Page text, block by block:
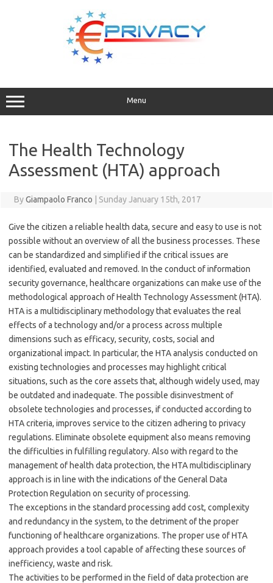
Menu
The Health Technology
Assessment (HTA) approach
ByGiampaolo Franco Sunday January 15th, 2017
Give the citizen a reliable health data, secure and easy to use is not
possible without an overview of all the business processes. These
can be standardized and simplified if the critical issues are
identified, evaluated and removed. In the conduct of information
security governance, healthcare organizations can make use of the
methodological approach of Health Technology Assessment (HTA).
HTA is a multidisciplinary methodology that evaluates the real
effects of a technology and/or a process across multiple
dimensions such as efficacy, security, costs, social and
organizational impact. In particular, the HTA analysis conducted on
existing technologies and processes may highlight critical
situations, such as the core assets that, although widely used, may
be outdated and inadequate. The possible disinvestment of
obsolete technologies and processes, if conducted according to
HTA criteria, improves service to the citizen adhering to privacy
regulations. Eliminate obsolete equipment also means removing
the difficulties in fulfilling regulatory. Also with regard to the
management of health data protection, the HTA multidisciplinary
approach is in line with the indications of the General Data
Protection Regulation on security of processing.
The exceptions in the standard processing add cost, complexity
and redundancy in the system, to the detriment of the proper
functioning of healthcare organizations. The proper use of HTA
approach provides a tool capable of affecting these sources of
inefficiency, waste and risk.
The activities to be performed in the field of data protection are